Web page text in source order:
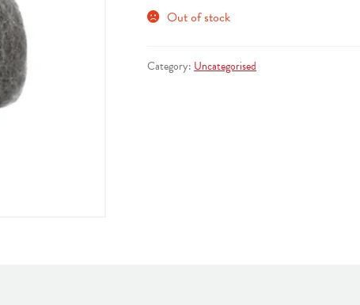
Out of stock
Category: Uncategorised